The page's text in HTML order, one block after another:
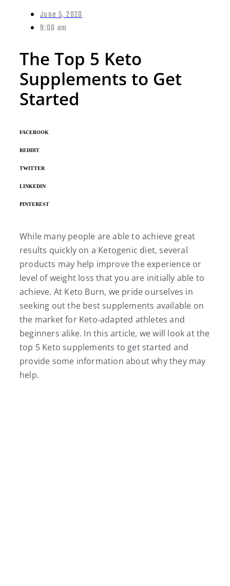
June 5, 2020
9:00 am
The Top 5 Keto
Supplements to Get
Started
FACEBOOK
REDDIT
TWITTER
LINKEDIN
PINTEREST
While many people are able to achieve great
results quickly on a Ketogenic diet, several
products may help improve the experience or
level of weight loss that you are initially able to
achieve. At Keto Burn, we pride ourselves in
seeking out the best supplements available on
the market for Keto-adapted athletes and
beginners alike. In this article, we will look at the
top 5 Keto supplements to get started and
provide some information about why they may
help.